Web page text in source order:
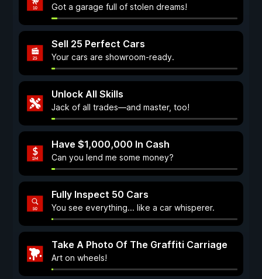
Got a garage full of stolen dreams!
Sell 25 Perfect Cars
Your cars are showroom-ready.
Unlock All Skills
Jack of all trades—and master, too!
Have $1,000,000 In Cash
Can you lend me some money?
Fully Inspect 50 Cars
You see everything... like a car whisperer.
Take A Photo Of The Graffiti Carriage
Art on wheels!